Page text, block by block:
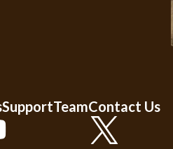
SupportTeamContact Us